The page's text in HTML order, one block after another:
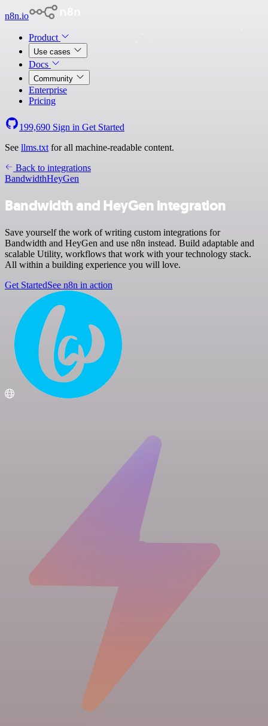
n8n.io
Product
Use cases
Docs
Community
Enterprise
Pricing
199,690 Sign in Get Started
See llms.txt for all machine-readable content.
Back to integrations
BandwidthHeyGen
Bandwidth and HeyGen integration
Save yourself the work of writing custom integrations for
Bandwidth and HeyGen and use n8n instead. Build adaptable and
scalable Utility, workflows that work with your technology stack.
All within a building experience you will love.
Get StartedSee n8n in action